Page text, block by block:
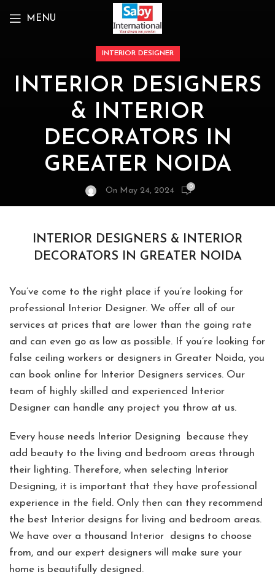
MENU
INTERIOR DESIGNER
INTERIOR DESIGNERS
& INTERIOR
DECORATORS IN
GREATER NOIDA
On May 24, 2024 0
INTERIOR DESIGNERS & INTERIOR
DECORATORS IN GREATER NOIDA
You’ve come to the right place if you’re looking for
professional Interior Designer. We offer all of our
services at prices that are lower than the going rate
and can even go as low as possible. If you’re looking for
false ceiling workers or designers in Greater Noida, you
can book online for Interior Designers services. Our
team of highly skilled and experienced Interior
Designer can handle any project you throw at us.
Every house needs Interior Designing because they
add beauty to the living and bedroom areas through
their lighting. Therefore, when selecting Interior
Designing, it is important that they have professional
experience in the field. Only then can they recommend
the best Interior designs for living and bedroom areas.
We have over a thousand Interior designs to choose
from, and our expert designers will make sure your
home is beautifully designed.